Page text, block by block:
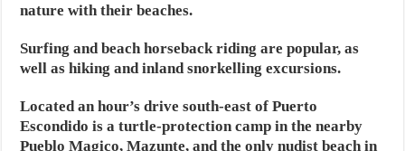
nature with their beaches.
Surfing and beach horseback riding are popular, as
well as hiking and inland snorkelling excursions.
Located an hour’s drive south-east of Puerto
Escondido is a turtle-protection camp in the nearby
Pueblo Magico, Mazunte, and the only nudist beach in